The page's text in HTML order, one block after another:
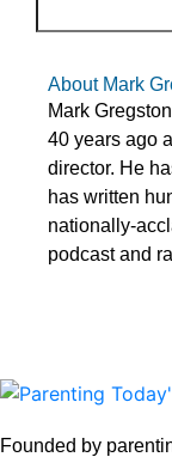
About Mark
Mark
40 years ago
director. He
has written
nationally-
podcast and
Founded by